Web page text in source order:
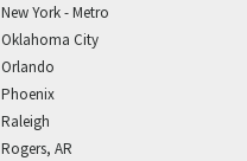
New York - Metro
Oklahoma City
Orlando
Phoenix
Raleigh
Rogers, AR